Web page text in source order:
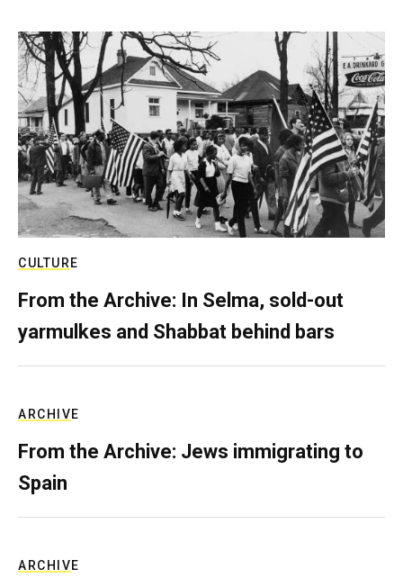
CULTURE
From the Archive: In Selma, sold-out
yarmulkes and Shabbat behind bars
ARCHIVE
From the Archive: Jews immigrating to
Spain
ARCHIVE